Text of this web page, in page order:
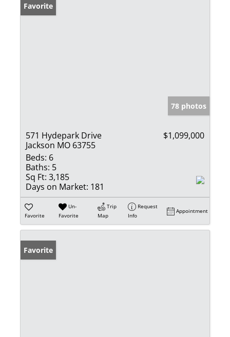
Favorite
78 photos
571 Hydepark Drive
Jackson MO 63755
$1,099,000
Beds: 6
Baths: 5
Sq Ft: 3,185
Days on Market: 181
Favorite
Un-
Favorite
Trip
Map
Request
Info
Appointment
Favorite